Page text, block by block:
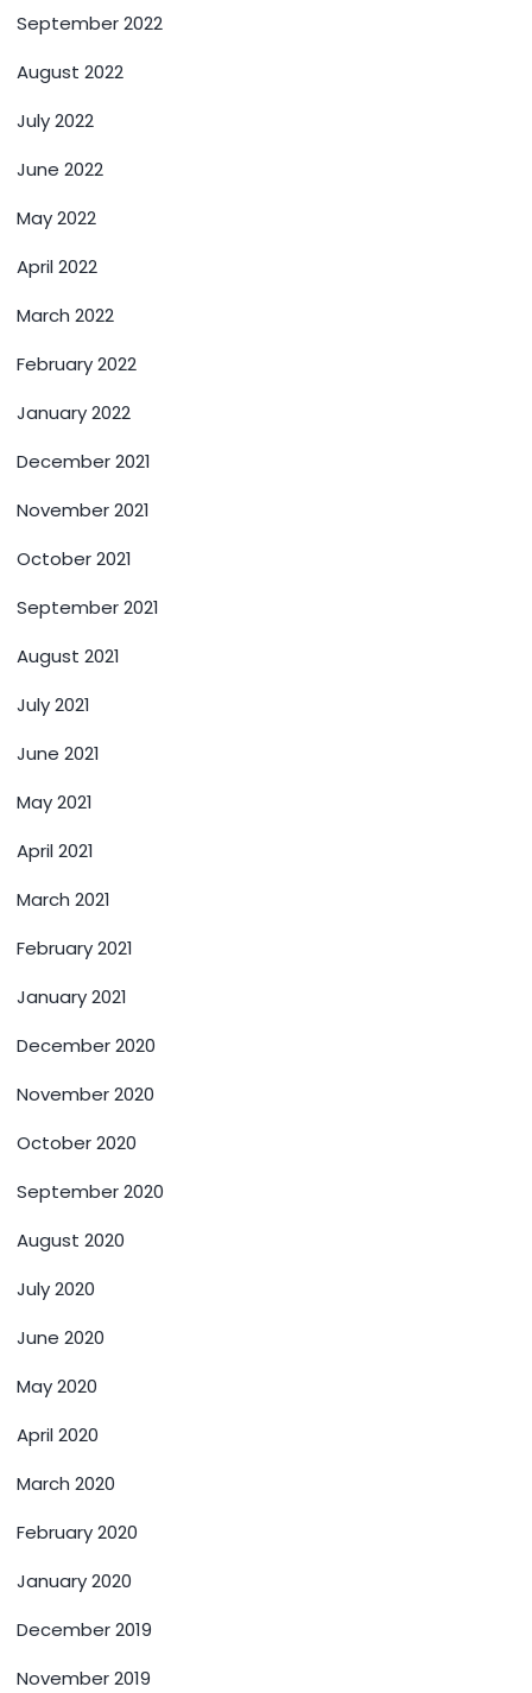
September 2022
August 2022
July 2022
June 2022
May 2022
April 2022
March 2022
February 2022
January 2022
December 2021
November 2021
October 2021
September 2021
August 2021
July 2021
June 2021
May 2021
April 2021
March 2021
February 2021
January 2021
December 2020
November 2020
October 2020
September 2020
August 2020
July 2020
June 2020
May 2020
April 2020
March 2020
February 2020
January 2020
December 2019
November 2019